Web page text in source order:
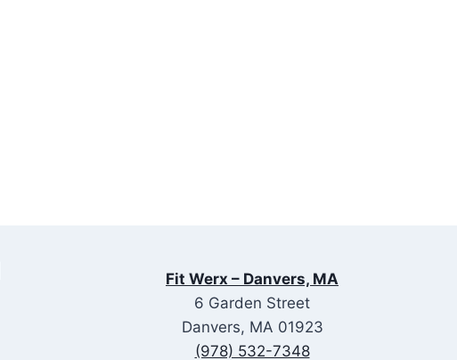
Fit Werx – Danvers, MA
6 Garden Street
Danvers, MA 01923
(978) 532-7348